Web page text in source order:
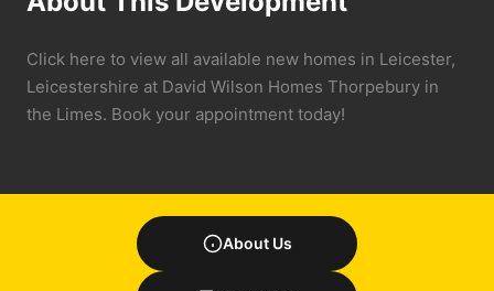
Click here to view all available new homes in Leicester,
Leicestershire at David Wilson Homes Thorpebury in
the Limes. Book your appointment today!
About Us